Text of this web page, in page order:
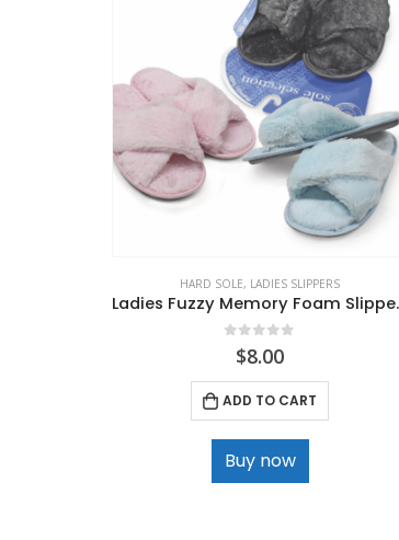
HARD SOLE, LADIES SLIPPERS
out of 5
$8.00
ADD TO CART
Buy now